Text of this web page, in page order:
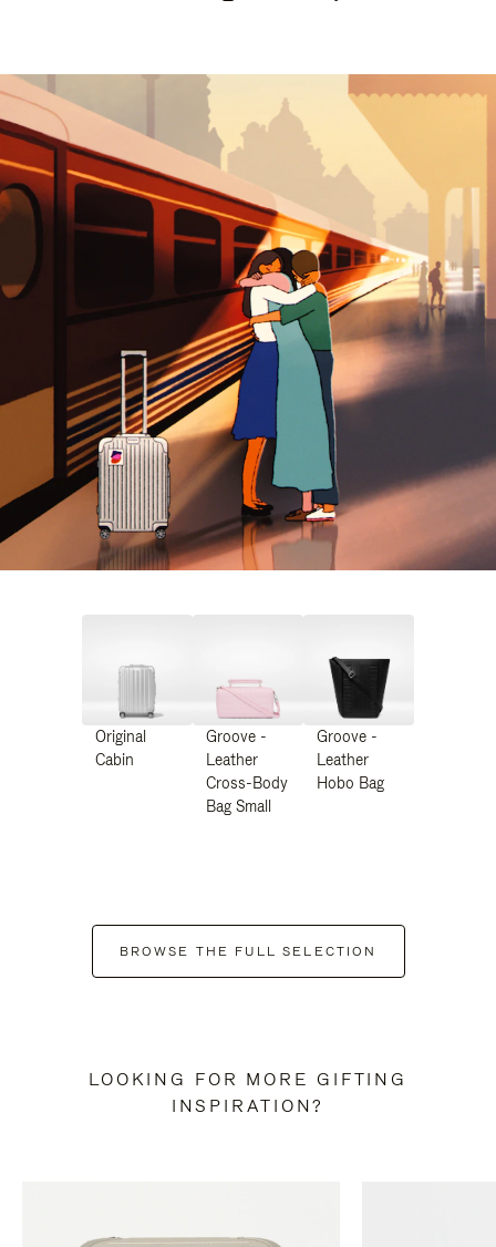
Original
Cabin
Groove -
Leather
Cross-Body
Bag Small
Groove -
Leather
Hobo Bag
BROWSE THE FULL SELECTION
LOOKING FOR MORE GIFTING
INSPIRATION?